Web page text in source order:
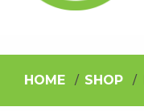
HOME SHOP